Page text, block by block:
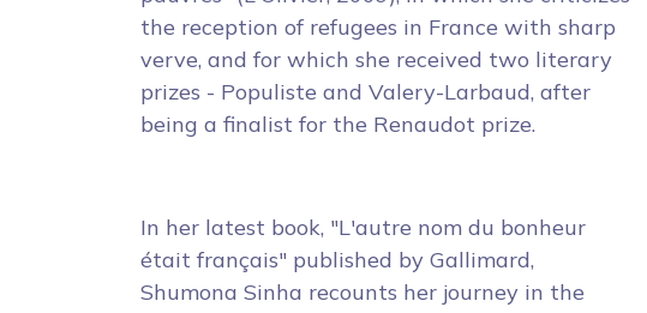
the reception of refugees in France with sharp
verve, and for which she received two literary
prizes - Populiste and Valery-Larbaud, after
being a finalist for the Renaudot prize.
In her latest book, "L'autre nom du bonheur
était français" published by Gallimard,
Shumona Sinha recounts her journey in the